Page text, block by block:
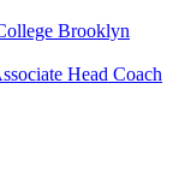
Brooklyn
Head Coach